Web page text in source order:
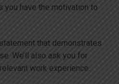
you have the motivation to
that demonstrates
We’ll also ask you for
work experience.